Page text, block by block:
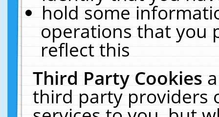
hold some
operations that you
reflect this
Third Party Cookies
third party providers